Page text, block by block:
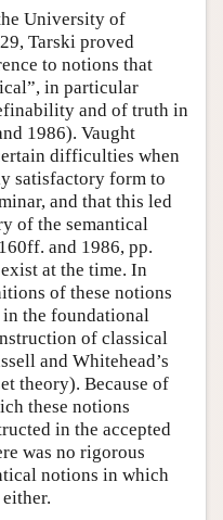
University of
Tarski proved
to notions that
in particular
and of truth in
1986). Vaught
difficulties when
satisfactory form to
and that this led
of the semantical
and 1986, pp.
at the time. In
of these notions
in the foundational
of classical
and Whitehead’s
theory). Because of
these notions
in the accepted
was no rigorous
notions in which